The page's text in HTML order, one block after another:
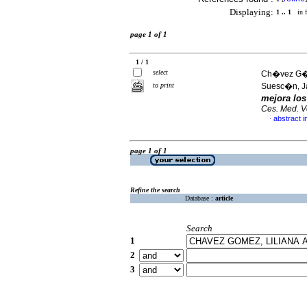
Displaying: 1 .. 1 in
page 1 of 1
1 / 1
select
to print
Ch�vez
Suesc�n,
mejora
Ces. Med.
· abstract
page 1 of 1
Refine the search
Database : article
Search
1
2
3